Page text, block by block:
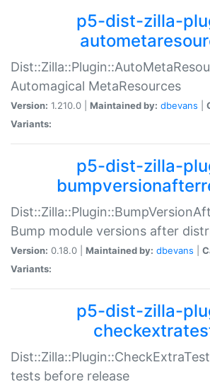
p5-dist-zilla-
Automagical MetaResources
Version: 1.210.0 | Maintained by: dbevans
Variants:
p5-dist-zilla-
Bump module versions after
Version: 0.18.0 | Maintained by: dbevans
Variants:
p5-dist-zilla-
tests before release